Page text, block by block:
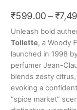
₹599.00 – ₹
Unleash bold
Toilette, a Woody
launched in 1998
perfumer Jean-
blends zesty
evoking a
“spice market”